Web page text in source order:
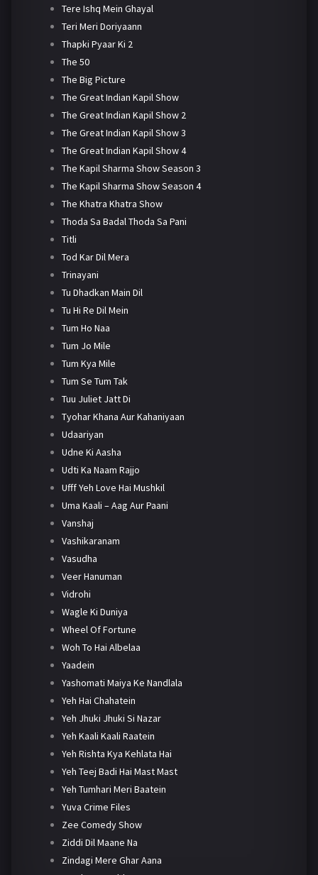
Tere Ishq Mein Ghayal
Teri Meri Doriyaann
Thapki Pyaar Ki 2
The 50
The Big Picture
The Great Indian Kapil Show
The Great Indian Kapil Show 2
The Great Indian Kapil Show 3
The Great Indian Kapil Show 4
The Kapil Sharma Show Season 3
The Kapil Sharma Show Season 4
The Khatra Khatra Show
Thoda Sa Badal Thoda Sa Pani
Titli
Tod Kar Dil Mera
Trinayani
Tu Dhadkan Main Dil
Tu Hi Re Dil Mein
Tum Ho Naa
Tum Jo Mile
Tum Kya Mile
Tum Se Tum Tak
Tuu Juliet Jatt Di
Tyohar Khana Aur Kahaniyaan
Udaariyan
Udne Ki Aasha
Udti Ka Naam Rajjo
Ufff Yeh Love Hai Mushkil
Uma Kaali – Aag Aur Paani
Vanshaj
Vashikaranam
Vasudha
Veer Hanuman
Vidrohi
Wagle Ki Duniya
Wheel Of Fortune
Woh To Hai Albelaa
Yaadein
Yashomati Maiya Ke Nandlala
Yeh Hai Chahatein
Yeh Jhuki Jhuki Si Nazar
Yeh Kaali Kaali Raatein
Yeh Rishta Kya Kehlata Hai
Yeh Teej Badi Hai Mast Mast
Yeh Tumhari Meri Baatein
Yuva Crime Files
Zee Comedy Show
Ziddi Dil Maane Na
Zindagi Mere Ghar Aana